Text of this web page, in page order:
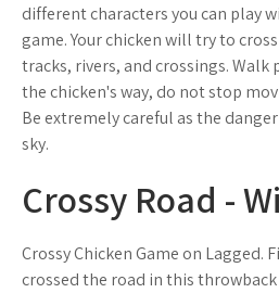
different characters you can play
game. Your chicken will try to
tracks, rivers, and crossings.
the chicken's way, do not stop
Be extremely careful as the
sky.
Crossy Road -
Crossy Chicken Game on Lagged.
crossed the road in this